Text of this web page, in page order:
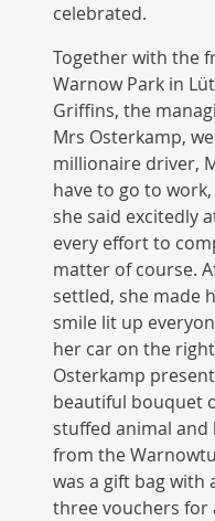
celebrated.
Together with the
Warnow Park in
Griffins, the
Mrs Osterkamp,
millionaire driver,
have to go to
she said excitedly
every effort to
matter of course.
settled, she made
smile lit up
her car on the
Osterkamp
beautiful bouquet
stuffed animal
from the
was a gift bag with
three vouchers for